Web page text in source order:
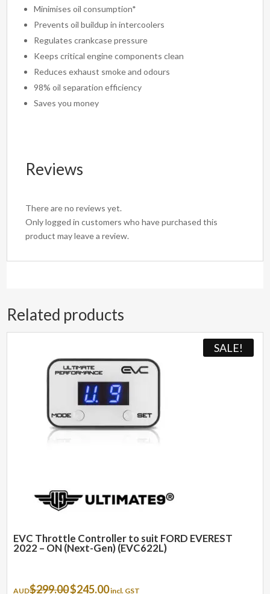
Minimises oil consumption*
Prevents oil buildup in intercoolers
Regulates crankcase pressure
Keeps critical engine components clean
Reduces exhaust smoke and odours
98% oil separation efficiency
Saves you money
Reviews
There are no reviews yet.
Only logged in customers who have purchased this
product may leave a review.
Related products
SALE!
EVC Throttle Controller to suit FORD EVEREST
2022 – ON (Next-Gen) (EVC622L)
AUD$299.00Original
$245.00Current
incl. GST